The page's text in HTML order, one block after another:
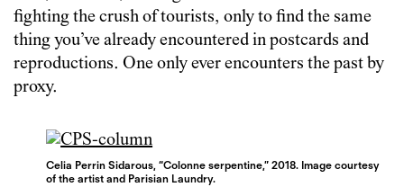
fighting the crush of tourists, only to find the same
thing you’ve already encountered in postcards and
reproductions. One only ever encounters the past by
proxy.
Celia Perrin Sidarous, “Colonne serpentine,” 2018. Image courtesy
of the artist and Parisian Laundry.